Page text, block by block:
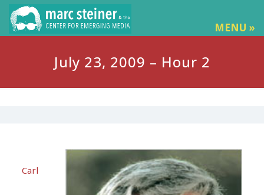
MENU »
July 23, 2009 – Hour 2
Carl